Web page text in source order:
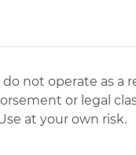
not operate as a
or legal
at your own risk.